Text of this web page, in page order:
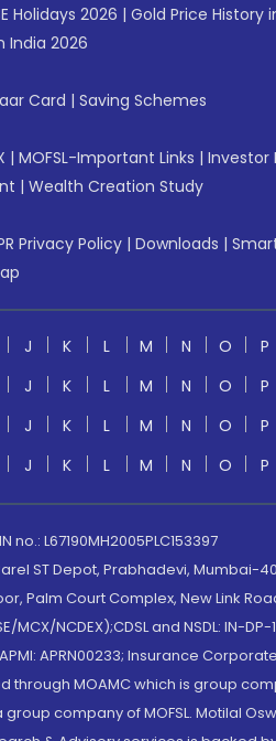
Holidays 2026 | Gold Price History
India 2026
Card | Saving Schemes
| MOFSL-Important Links | Investor
| Wealth Creation Study
Privacy Policy | Downloads |
J K L M N O P
J K L M N O P
J K L M N O P
J K L M N O P
no.: L67190MH2005PLC153397
ST Depot, Prabhadevi, Mumbai-
Court Complex, New Link
NCDEX);CDSL and NSDL: IN-
APRN00233; Insurance
through MOAMC which is group
company of MOFSL. Motilal